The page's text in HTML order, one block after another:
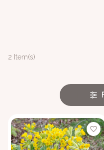
2 Item(s)